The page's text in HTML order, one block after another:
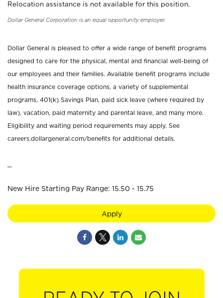
Relocation assistance is not available for this position.
Dollar General Corporation is an equal opportunity employer.
Dollar General is pleased to offer a wide range of benefit programs
designed to care for the physical, mental and financial well-being of
our employees and their families. Available benefit programs include
health insurance coverage options, a variety of supplemental
programs, 401(k) Savings Plan, paid sick leave (where required by
law), vacation, paid maternity and parental leave, and many more.
Eligibility and waiting period requirements may apply. See
careers.dollargeneral.com/benefits for additional details.
New Hire Starting Pay Range: 15.50 - 15.75
Apply